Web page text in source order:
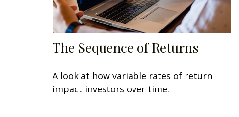
The Sequence of Returns
A look at how variable rates of return
impact investors over time.